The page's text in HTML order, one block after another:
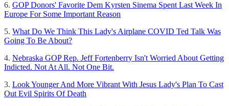
6. GOP Donors' Favorite Dem Kyrsten Sinema Spent Last Week In
Europe For Some Important Reason
5. What Do We Think This Lady's Airplane COVID Ted Talk Was
Going To Be About?
4. Nebraska GOP Rep. Jeff Fortenberry Isn't Worried About Getting
Indicted. Not At All. Not One Bit.
3. Look Younger And More Vibrant With Jesus Lady's Plan To Cast
Out Evil Spirits Of Death